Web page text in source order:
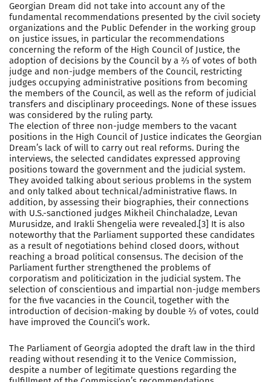
Georgian Dream did not take into account any of the
fundamental recommendations presented by the civil society
organizations and the Public Defender in the working group
on justice issues, in particular the recommendations
concerning the reform of the High Council of Justice, the
adoption of decisions by the Council by a ⅔ of votes of both
judge and non-judge members of the Council, restricting
judges occupying administrative positions from becoming
the members of the Council, as well as the reform of judicial
transfers and disciplinary proceedings. None of these issues
was considered by the ruling party.
The election of three non-judge members to the vacant
positions in the High Council of Justice indicates the Georgian
Dream’s lack of will to carry out real reforms. During the
interviews, the selected candidates expressed approving
positions toward the government and the judicial system.
They avoided talking about serious problems in the system
and only talked about technical/administrative flaws. In
addition, by assessing their biographies, their connections
with U.S.-sanctioned judges Mikheil Chinchaladze, Levan
Murusidze, and Irakli Shengelia were revealed.[3] It is also
noteworthy that the Parliament supported these candidates
as a result of negotiations behind closed doors, without
reaching a broad political consensus. The decision of the
Parliament further strengthened the problems of
corporatism and politicization in the judicial system. The
selection of conscientious and impartial non-judge members
for the five vacancies in the Council, together with the
introduction of decision-making by double ⅔ of votes, could
have improved the Council’s work.
The Parliament of Georgia adopted the draft law in the third
reading without resending it to the Venice Commission,
despite a number of legitimate questions regarding the